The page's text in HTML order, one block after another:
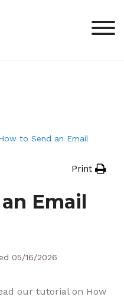
to Send an Email
Print
Email
05/16/2026
our tutorial on How